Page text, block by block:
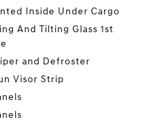
Inside Under Cargo
And Tilting Glass 1st
and Defroster
Visor Strip